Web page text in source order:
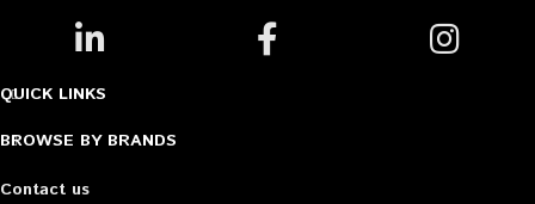
QUICK LINKS
BROWSE BY BRANDS
Contact us